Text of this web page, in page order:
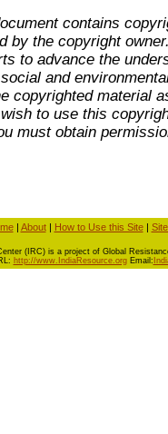
contains
by the copyright
to advance the
and
copyrighted material
to use this
must obtain
| About| How to Use this Site|
(IRC) is a project of Global
http://www.IndiaResource.orgEmail: